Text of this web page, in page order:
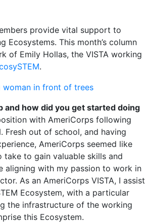
provide vital support to
Ecosystems. This month’s column
of Emily Hollas, the VISTA working
.
and how did you get started doing
with AmeriCorps following
Fresh out of school, and having
AmeriCorps seemed like
take to gain valuable skills and
aligning with my passion to work in
As an AmeriCorps VISTA, I assist
Ecosystem, with a particular
the infrastructure of the working
this Ecosystem.